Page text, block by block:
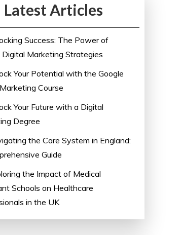
Latest Articles
Success: The Power of
Digital Marketing Strategies
Your Potential with the Google
Course
Your Future with a Digital
Degree
the Care System in England:
Guide
the Impact of Medical
Schools on Healthcare
in the UK